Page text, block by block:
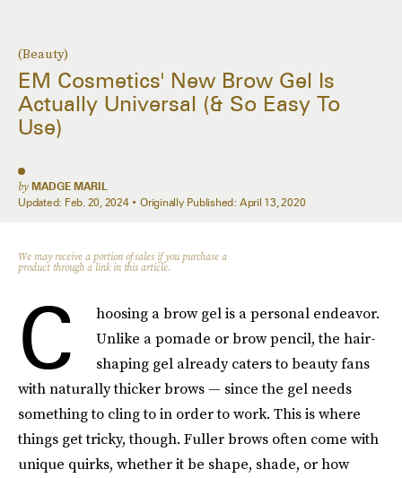
(Beauty)
EM Cosmetics' New Brow Gel Is
Actually Universal (& So Easy To
Use)
by MADGE MARIL
Updated: Feb. 20, 2024 Originally Published: April 13, 2020
We may receive a portion of sales if you purchase a
product through a link in this article.
C
hoosing a brow gel is a personal endeavor.
Unlike a pomade or brow pencil, the hair-
shaping gel already caters to beauty fans
with naturally thicker brows — since the gel needs
something to cling to in order to work. This is where
things get tricky, though. Fuller brows often come with
unique quirks, whether it be shape, shade, or how